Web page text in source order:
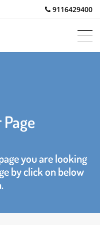
9116429400
you are looking
by click on below